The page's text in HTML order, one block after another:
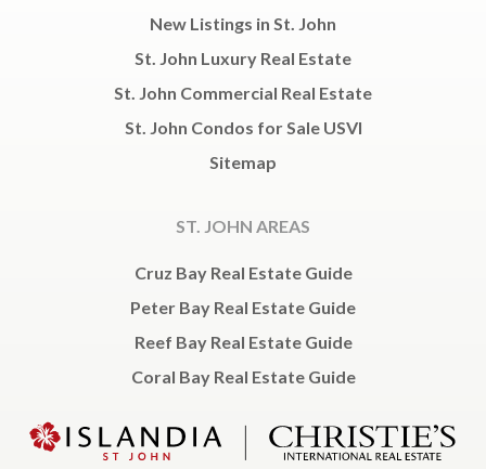
New Listings in St. John
St. John Luxury Real Estate
St. John Commercial Real Estate
St. John Condos for Sale USVI
Sitemap
ST. JOHN AREAS
Cruz Bay Real Estate Guide
Peter Bay Real Estate Guide
Reef Bay Real Estate Guide
Coral Bay Real Estate Guide